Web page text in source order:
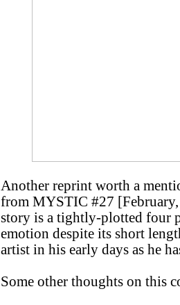
Another reprint worth a
from MYSTIC #27
story is a tightly-plotted four
emotion despite its short
artist in his early days as he
Some other thoughts on this